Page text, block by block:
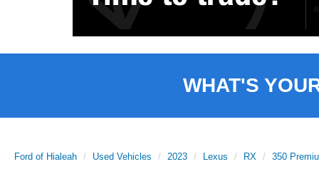
WHAT'S
Ford of Hialeah Used Vehicles 2023 Lexus RX 350